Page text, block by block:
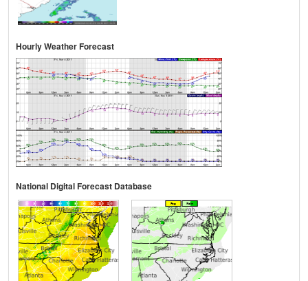
Hourly Weather Forecast
National Digital Forecast Database